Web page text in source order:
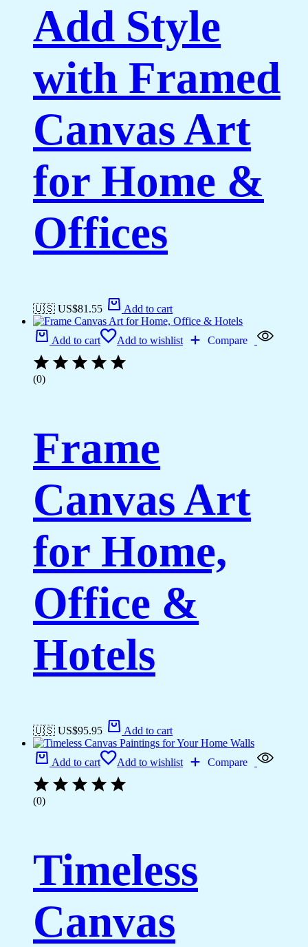
Add Style
with Framed
Canvas Art
for Home &
Offices
🇺🇸 US$81.55 Add to cart
Add to cart Add to wishlist Compare
(0)
Frame
Canvas Art
for Home,
Office &
Hotels
🇺🇸 US$95.95 Add to cart
Add to cart Add to wishlist Compare
(0)
Timeless
Canvas